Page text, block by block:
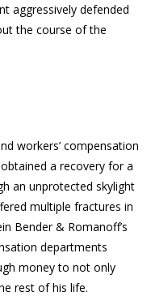
aggressively defended
the course of the
workers’ compensation
a recovery for a
an unprotected skylight
multiple fractures in
Bender & Romanoff’s
departments
money to not only
rest of his life.